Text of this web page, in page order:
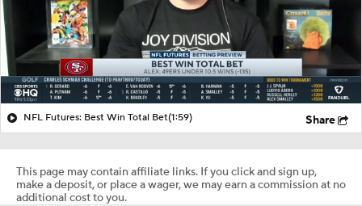
NFL Futures: Best Win Total Bet(1:59) Share
This page may contain affiliate links. If you click and sign up,
make a deposit, or place a wager, we may earn a commission at no
additional cost to you.